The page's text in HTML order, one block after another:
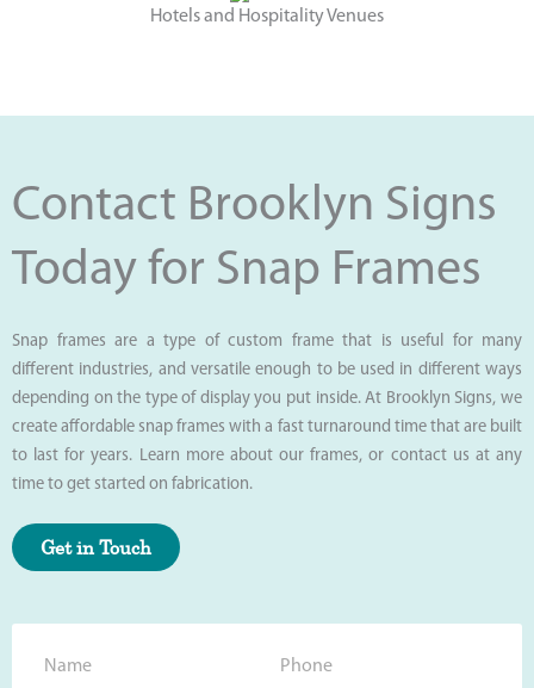
Hotels and Hospitality Venues
Contact Brooklyn Signs
Today for Snap Frames
Snap frames are a type of custom frame that is useful for many
different industries, and versatile enough to be used in different ways
depending on the type of display you put inside. At Brooklyn Signs, we
create affordable snap frames with a fast turnaround time that are built
to last for years. Learn more about our frames, or contact us at any
time to get started on fabrication.
Get in Touch
a
h